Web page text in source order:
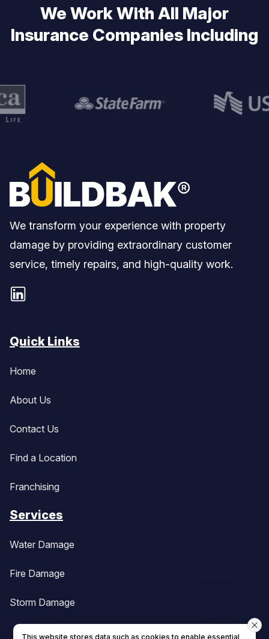
We Work With All Major
Insurance Companies Including
We transform your experience with property
damage by providing extraordinary customer
service, timely repairs, and high-quality work.
Quick Links
Home
About Us
Contact Us
Find a Location
Franchising
Services
Water Damage
Fire Damage
Storm Damage
This website stores data such as cookies to enable essential